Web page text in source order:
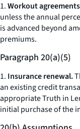
1.Workout
unless the annual
is advanced beyond
premiums.
Paragraph 20(a)(5)
1. Insurance renewal.
an existing credit
appropriate Truth in
initial purchase of the